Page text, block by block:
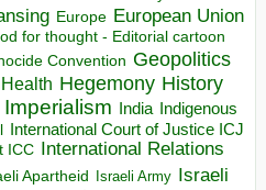
Europe European Union
for thought - Editorial cartoon
Convention Geopolitics
Health Hegemony History
Imperialism India
Indigenous
International Court of Justice ICJ
ICC
International Relations
Apartheid Israeli Army Israeli